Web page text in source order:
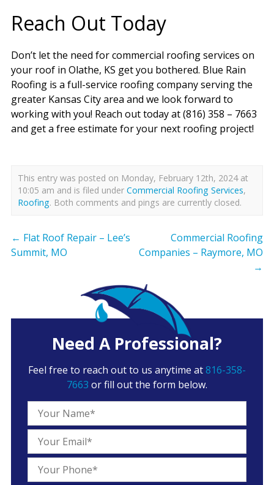
Reach Out Today
Don’t let the need for commercial roofing services on
your roof in Olathe, KS get you bothered. Blue Rain
Roofing is a full-service roofing company serving the
greater Kansas City area and we look forward to
working with you! Reach out today at (816) 358 – 7663
and get a free estimate for your next roofing project!
This entry was posted on Monday, February 12th, 2024 at
10:05 am and is filed under Commercial Roofing Services,
Roofing. Both comments and pings are currently closed.
← Flat Roof Repair – Lee’s
Summit, MO
Commercial Roofing
Companies – Raymore, MO
→
Need A Professional?
Feel free to reach out to us anytime at816-358-
7663 or fill out the form below.